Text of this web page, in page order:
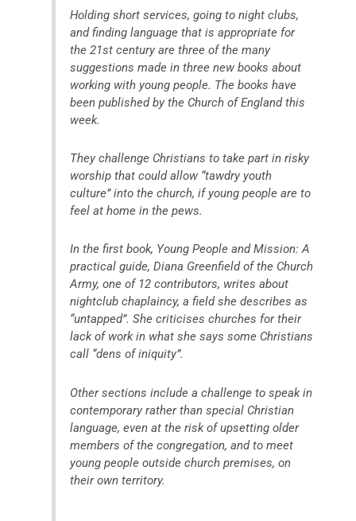
Holding short services, going to night clubs,
and finding language that is appropriate for
the 21st century are three of the many
suggestions made in three new books about
working with young people. The books have
been published by the Church of England this
week.
They challenge Christians to take part in risky
worship that could allow “tawdry youth
culture” into the church, if young people are to
feel at home in the pews.
In the first book, Young People and Mission: A
practical guide, Diana Greenfield of the Church
Army, one of 12 contributors, writes about
nightclub chaplaincy, a field she describes as
“untapped”. She criticises churches for their
lack of work in what she says some Christians
call “dens of iniquity”.
Other sections include a challenge to speak in
contemporary rather than special Christian
language, even at the risk of upsetting older
members of the congregation, and to meet
young people outside church premises, on
their own territory.